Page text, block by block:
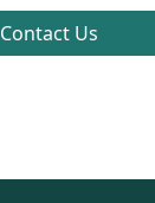
Contact Us